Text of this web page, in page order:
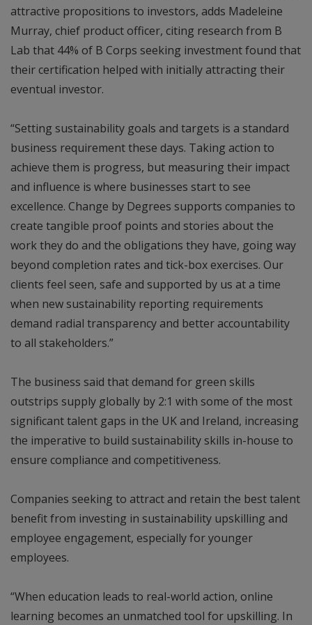
attractive propositions to investors, adds Madeleine
Murray, chief product officer, citing research from B
Lab that 44% of B Corps seeking investment found that
their certification helped with initially attracting their
eventual investor.
“Setting sustainability goals and targets is a standard
business requirement these days. Taking action to
achieve them is progress, but measuring their impact
and influence is where businesses start to see
excellence. Change by Degrees supports companies to
create tangible proof points and stories about the
work they do and the obligations they have, going way
beyond completion rates and tick-box exercises. Our
clients feel seen, safe and supported by us at a time
when new sustainability reporting requirements
demand radial transparency and better accountability
to all stakeholders.”
The business said that demand for green skills
outstrips supply globally by 2:1 with some of the most
significant talent gaps in the UK and Ireland, increasing
the imperative to build sustainability skills in-house to
ensure compliance and competitiveness.
Companies seeking to attract and retain the best talent
benefit from investing in sustainability upskilling and
employee engagement, especially for younger
employees.
“When education leads to real-world action, online
learning becomes an unmatched tool for upskilling. In